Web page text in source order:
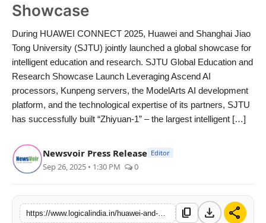
Lifestyle
News
World
PR Spot
PR NewsWire
Health
Showcase
During HUAWEI CONNECT 2025, Huawei and Shanghai Jiao
Tong University (SJTU) jointly launched a global showcase for
intelligent education and research. SJTU Global Education and
Research Showcase Launch Leveraging Ascend AI
processors, Kunpeng servers, the ModelArts AI development
platform, and the technological expertise of its partners, SJTU
has successfully built “Zhiyuan-1” – the largest intelligent […]
Newsvoir Press Release Editor
Sep 26, 2025 • 1:30 PM 0
content_copy download share